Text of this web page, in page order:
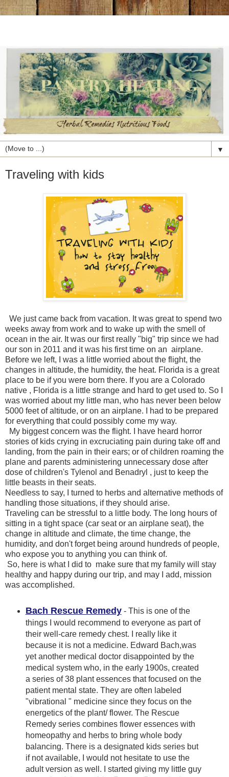
▼
Traveling with kids
We just came back from vacation. It was great to spend two
weeks away from work and to wake up with the smell of
ocean in the air. It was our first really "big" trip since we had
our son in 2011 and it was his first time on an airplane.
Before we left, I was a little worried about the flight, the
changes in altitude, the humidity, the heat. Florida is a great
place to be if you were born there. If you are a Colorado
native , Florida is a little strange and hard to get used to. So I
was worried about my little man, who has never been below
5000 feet of altitude, or on an airplane. I had to be prepared
for everything that could possibly come my way.
My biggest concern was the flight. I have heard horror
stories of kids crying in excruciating pain during take off and
landing, from the pain in their ears; or of children roaming the
plane and parents administering unnecessary dose after
dose of children's Tylenol and Benadryl , just to keep the
little beasts in their seats.
Needless to say, I turned to herbs and alternative methods of
handling those situations, if they should arise.
Traveling can be stressful to a little body. The long hours of
sitting in a tight space (car seat or an airplane seat), the
change in altitude and climate, the time change, the
humidity, and don't forget being around hundreds of people,
who expose you to anything you can think of.
So, here is what I did to make sure that my family will stay
healthy and happy during our trip, and may I add, mission
was accomplished.
Bach Rescue Remedy- This is one of the
things I would recommend to everyone as part of
their well-care remedy chest. I really like it
because it is not a medicine. Edward Bach,was
yet another medical doctor disappointed by the
medical system who, in the early 1900s, created
a series of 38 plant essences that focused on the
patient mental state. They are often labeled
"vibrational " medicine since they focus on the
energetics of the plant/ flower. The Rescue
Remedy series combines flower essences with
homeopathy and herbs to bring whole body
balancing. There is a designated kids series but
if not available, I would not hesitate to use the
adult version as well. I started giving my little guy